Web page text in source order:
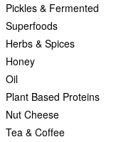
Pickles & Fermented
Superfoods
Herbs & Spices
Honey
Oil
Plant Based Proteins
Nut Cheese
Tea & Coffee